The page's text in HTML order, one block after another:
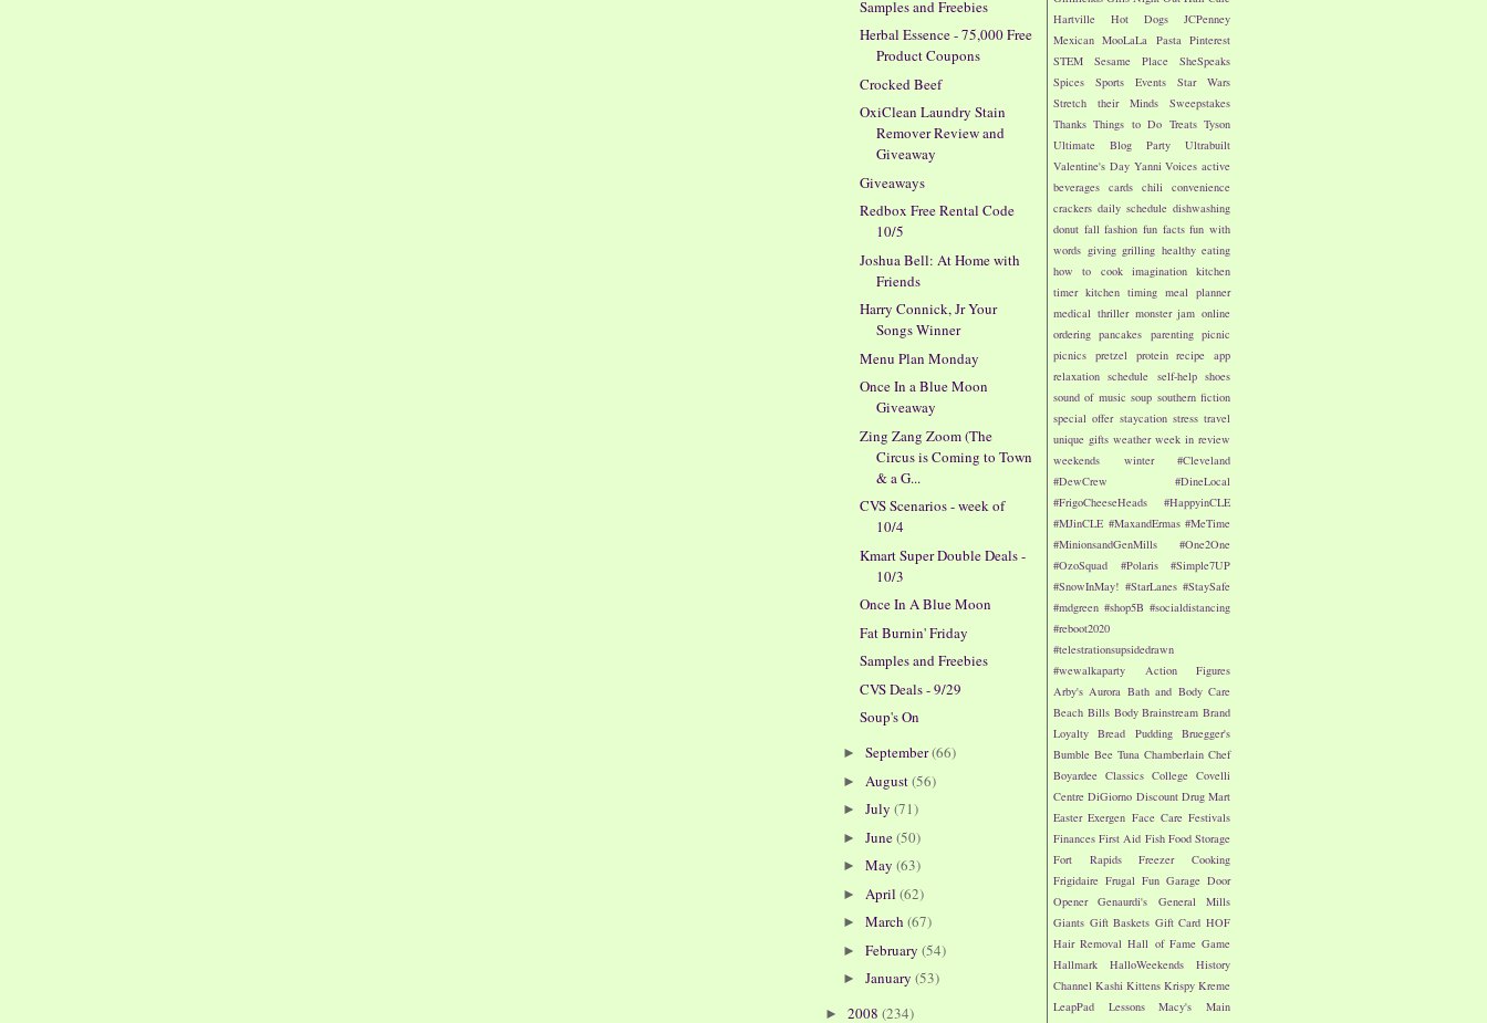
Hartville
Hot Dogs
JCPenney
Mexican MooLaLa Pasta Pinterest
STEM
Sesame Place
SheSpeaks
Spices
Sports Events
Star Wars
Stretch their Minds
Sweepstakes
Thanks Things to Do Treats Tyson
Ultimate Blog Party
Ultrabuilt
Valentine's Day Yanni Voices active
beverages cards chili convenience
crackers daily schedule dishwashing
donut fall fashion fun facts fun with
words giving grilling healthy eating
how to cook
imagination kitchen
timer kitchen timing meal planner
medical thriller monster jam online
ordering pancakes parenting picnic
picnics pretzel protein recipe app
relaxation schedule self-help shoes
sound of music soup southern fiction
special offer staycation stress travel
unique gifts weather week in review
weekends
winter
#Cleveland
#DewCrew
#DineLocal
#FrigoCheeseHeads
#HappyinCLE
#MJinCLE #MaxandErmas #MeTime
#MinionsandGenMills
#One2One
#OzoSquad
#Polaris
#Simple7UP
#SnowInMay! #StarLanes #StaySafe
#mdgreen #shop5B #socialdistancing
#reboot2020
#telestrationsupsidedrawn
#wewalkaparty
Action Figures
Arby's Aurora Bath and Body Care
Beach Bills Body Brainstream Brand
Loyalty Bread Pudding Bruegger's
Bumble Bee Tuna Chamberlain Chef
Boyardee Classics College Covelli
Centre DiGiorno Discount Drug Mart
Easter Exergen Face Care Festivals
Finances First Aid Fish Food Storage
Fort Rapids
Freezer Cooking
Frigidaire Frugal Fun Garage Door
Opener
Genaurdi's
General Mills
Giants Gift Baskets Gift Card HOF
Hair Removal Hall of Fame Game
Hallmark
HalloWeekends
History
Channel Kashi Kittens Krispy Kreme
LeapPad
Lessons Macy's
Main
Samples and Freebies
Herbal Essence - 75,000 Free
Product Coupons
Crocked Beef
OxiClean Laundry Stain
Remover Review and
Giveaway
Giveaways
Redbox Free Rental Code
10/5
Joshua Bell: At Home with
Friends
Harry Connick, Jr Your
Songs Winner
Menu Plan Monday
Once In a Blue Moon
Giveaway
Zing Zang Zoom (The
Circus is Coming to Town
& a G...
CVS Scenarios - week of
10/4
Kmart Super Double Deals -
10/3
Once In A Blue Moon
Fat Burnin' Friday
Samples and Freebies
CVS Deals - 9/29
Soup's On
► September(66)
► August(56)
► July (71)
► June(50)
► May (63)
► April (62)
► March (67)
► February (54)
► January (53)
► 2008 (234)